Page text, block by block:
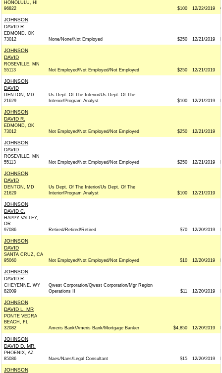
HONOLULU, HI
96822
$100 12/22/2019
JOHNSON,
DAVID R
EDMOND, OK
73012
None/None/Not Employed $250 12/21/2019
JOHNSON,
DAVID
ROSEVILLE, MN
55113
Not Employed/Not Employed/Not Employed $250 12/21/2019
JOHNSON,
DAVID
DENTON, MD
21629
Us Dept. Of The Interior/Us Dept. Of The
Interior/Program Analyst
$100 12/21/2019
JOHNSON,
DAVID R.
EDMOND, OK
73012
Not Employed/Not Employed/Not Employed $250 12/21/2019
JOHNSON,
DAVID
ROSEVILLE, MN
55113
Not Employed/Not Employed/Not Employed $250 12/21/2019
JOHNSON,
DAVID
DENTON, MD
21629
Us Dept. Of The Interior/Us Dept. Of The
Interior/Program Analyst
$100 12/21/2019
JOHNSON,
DAVID C.
HAPPY VALLEY,
OR
97086
Retired/Retired/Retired $70 12/20/2019
JOHNSON,
DAVID
SANTA CRUZ, CA
95060
Not Employed/Not Employed/Not Employed $10 12/20/2019
JOHNSON,
DAVID R
CHEYENNE, WY
82009
Qwest Corporation/Qwest Corporation/Mgr Region
Operations II
$11 12/20/2019
JOHNSON,
DAVID L. MR
PONTE VEDRA
BEACH, FL
32082
Ameris Bank/Ameris Bank/Mortgage Banker $4,850 12/20/2019
JOHNSON,
DAVID D. MR.
PHOENIX, AZ
85086
Naes/Naes/Legal Consultant $15 12/20/2019
JOHNSON,